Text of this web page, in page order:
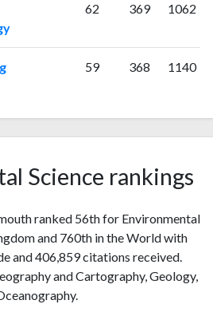
62 369 1062
59 368 1140
Science rankings
ranked 56th for Environmental
and 760th in the World with
and 406,859 citations received.
and Cartography, Geology,